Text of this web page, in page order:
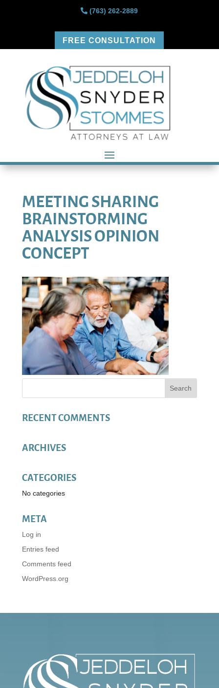
(763) 262-2889
FREE CONSULTATION
MEETING SHARING
BRAINSTORMING
ANALYSIS OPINION
CONCEPT
RECENT COMMENTS
ARCHIVES
CATEGORIES
No categories
META
Log in
Entries feed
Comments feed
WordPress.org